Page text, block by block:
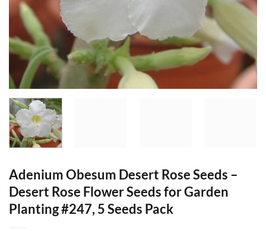
Adenium Obesum Desert Rose Seeds –
Desert Rose Flower Seeds for Garden
Planting #247, 5 Seeds Pack